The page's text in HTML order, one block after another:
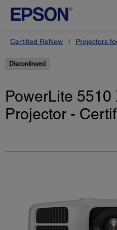
Certified ReNew Projectors
Discontinued
PowerLite 5510
Projector -